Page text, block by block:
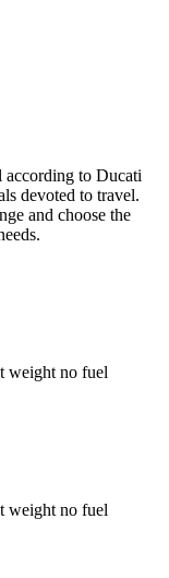
to Ducati
devoted to travel.
and choose the
weight no fuel
weight no fuel